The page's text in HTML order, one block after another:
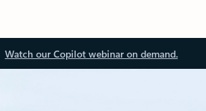
Watch our Copilot webinar on demand.